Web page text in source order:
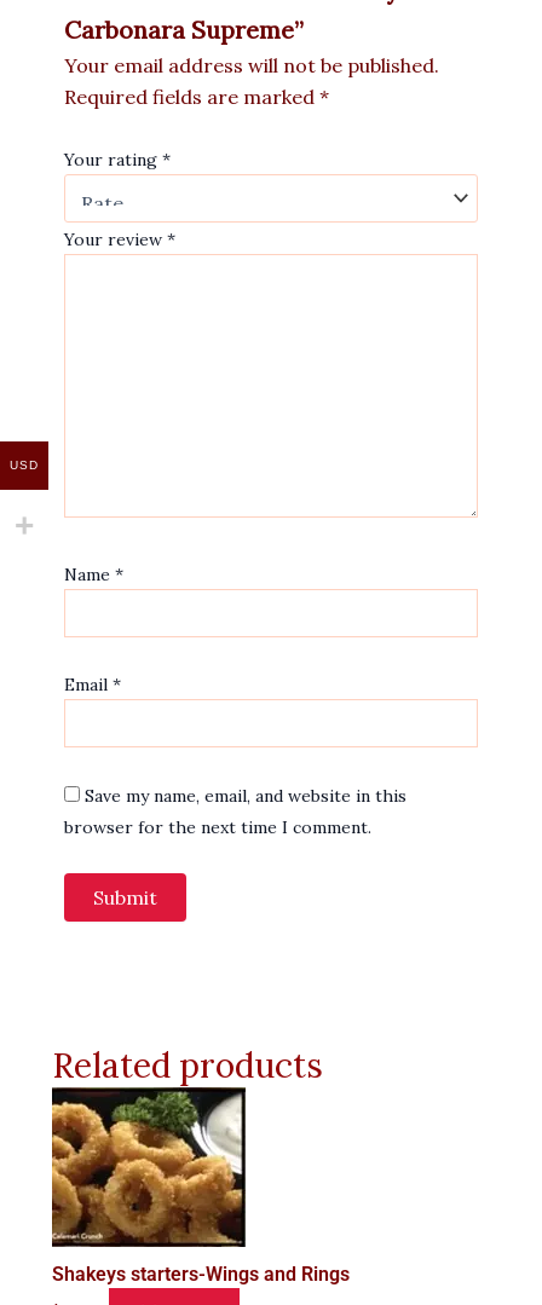
Carbonara Supreme”
Your email address will not be published.
Required fields are marked *
Your rating *
Your review *
Name *
Email *
Save my name, email, and website in this
browser for the next time I comment.
Related products
Shakeys starters-Wings and Rings
USD